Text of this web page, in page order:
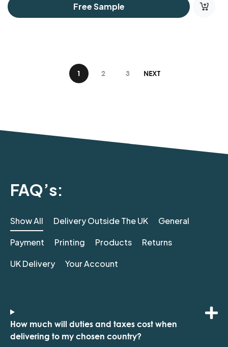
Free Sample
1 2 3 NEXT
FAQ’s:
Show All Delivery Outside The UK
General
Payment
Printing Products
Returns
UK Delivery
Your Account
How much will duties and taxes cost when
delivering to my chosen country?